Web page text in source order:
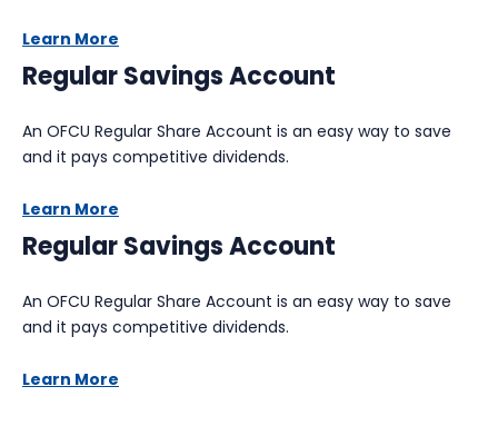
Learn More
Regular Savings Account
An OFCU Regular Share Account is an easy way to save
and it pays competitive dividends.
Learn More
Regular Savings Account
An OFCU Regular Share Account is an easy way to save
and it pays competitive dividends.
Learn More